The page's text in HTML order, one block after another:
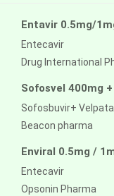
Entavir 0.5mg/
Entecavir
Drug International
Sofosvel 400mg
Sofosbuvir+
Beacon pharma
Enviral 0.5mg /
Entecavir
Opsonin Pharma